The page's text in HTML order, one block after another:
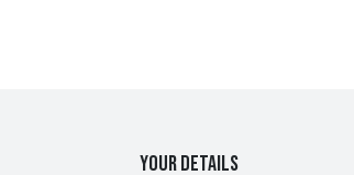
Your details